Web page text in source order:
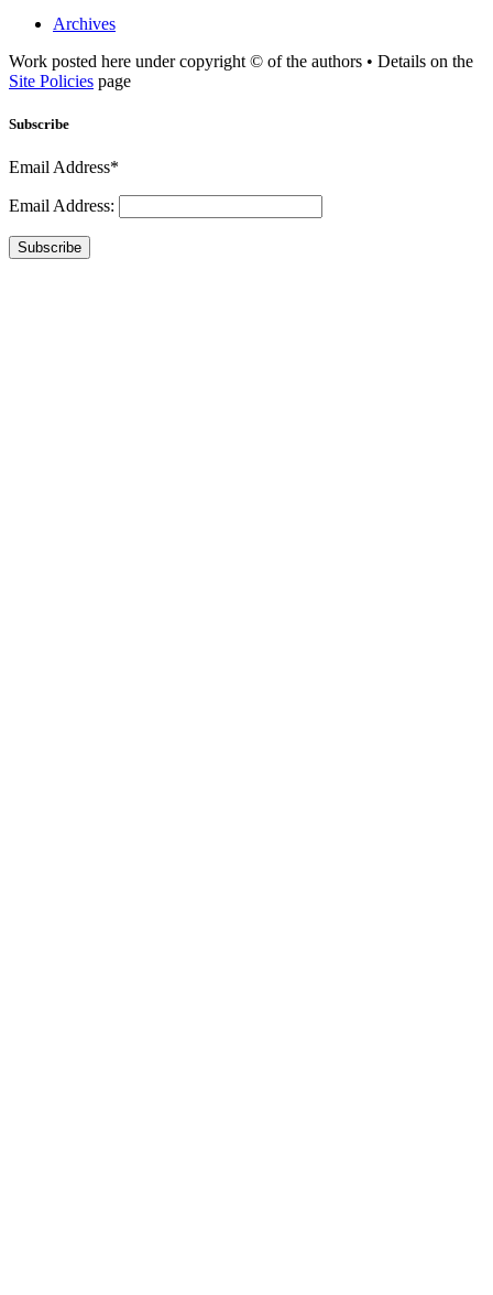
Archives
Work posted here under copyright © of the authors • Details on the
Site Policies page
Subscribe
Email Address*
Email Address:
Subscribe